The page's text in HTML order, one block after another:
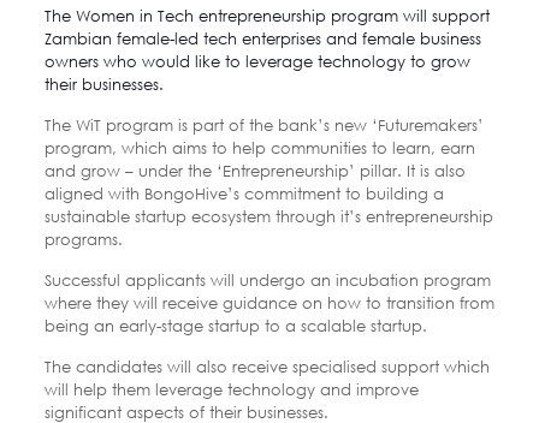
The Women in Tech entrepreneurship program will support
Zambian female-led tech enterprises and female business
owners who would like to leverage technology to grow
their businesses.
The WiT program is part of the bank’s new ‘Futuremakers’
program, which aims to help communities to learn, earn
and grow – under the ‘Entrepreneurship’ pillar. It is also
aligned with BongoHive’s commitment to building a
sustainable startup ecosystem through it’s entrepreneurship
programs.
Successful applicants will undergo an incubation program
where they will receive guidance on how to transition from
being an early-stage startup to a scalable startup.
The candidates will also receive specialised support which
will help them leverage technology and improve
significant aspects of their businesses.